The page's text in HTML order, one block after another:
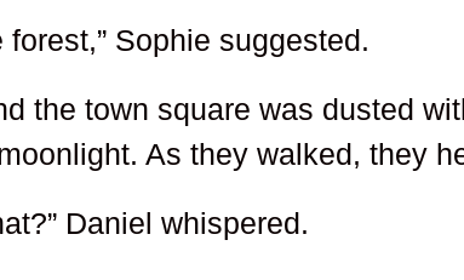
forest,” Sophie suggested.
the town square was dusted
As they walked, they
Daniel whispered.